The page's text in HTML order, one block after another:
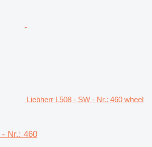
Liebherr L508 - SW - Nr.: 460 wheel
Nr.: 460